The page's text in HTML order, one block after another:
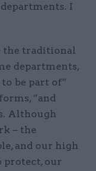
I
the traditional
departments,
be part of”
“and
Although
– the
and our high
protect, our